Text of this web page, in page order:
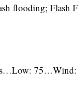
flooding; Flash